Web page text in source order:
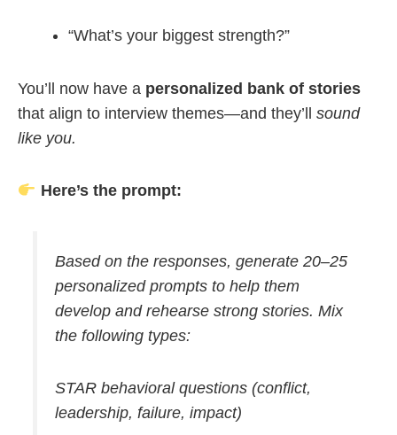
“What’s your biggest strength?”
You’ll now have a personalized bank of stories
that align to interview themes—and they’ll sound
like you.
Here’s the prompt:
Based on the responses, generate 20–25
personalized prompts to help them
develop and rehearse strong stories. Mix
the following types:
STAR behavioral questions (conflict,
leadership, failure, impact)